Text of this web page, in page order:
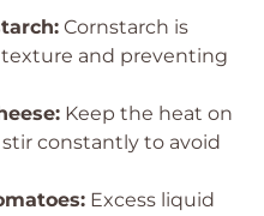
Cornstarch is
and preventing
Keep the heat on
constantly to avoid
Excess liquid